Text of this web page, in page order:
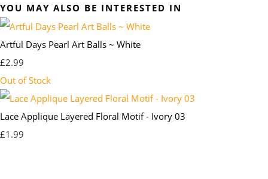
YOU MAY ALSO BE INTERESTED IN
Artful Days Pearl Art Balls ~ White
£2.99
Out of Stock
Lace Applique Layered Floral Motif - Ivory 03
£1.99